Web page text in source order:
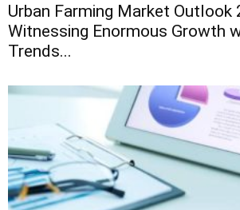
Urban Farming Market Outlook
Witnessing Enormous Growth
Trends...